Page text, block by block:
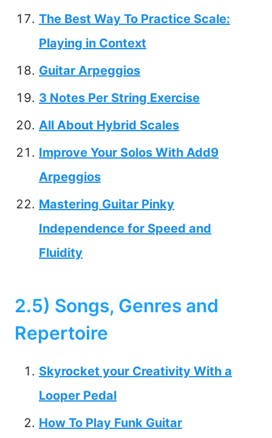
The Best Way To Practice Scale:
Playing in Context
Guitar Arpeggios
3 Notes Per String Exercise
All About Hybrid Scales
Improve Your Solos With Add9
Arpeggios
Mastering Guitar Pinky
Independence for Speed and
Fluidity
2.5) Songs, Genres and
Repertoire
Skyrocket your Creativity With a
Looper Pedal
How To Play Funk Guitar